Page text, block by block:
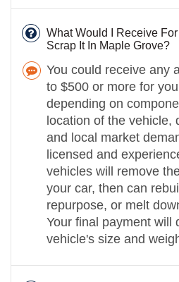
What Would I Receive For
Scrap It In Maple Grove?
You could receive any
to $500 or more for
depending on
location of the vehicle,
and local market
licensed and
vehicles will remove
your car, then can
repurpose, or melt
Your final payment will
vehicle's size and